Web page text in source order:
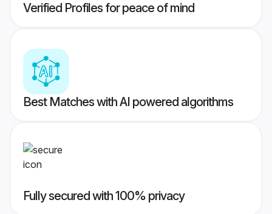
Verified Profiles for peace of mind
Best Matches with AI powered algorithms
Fully secured with 100% privacy